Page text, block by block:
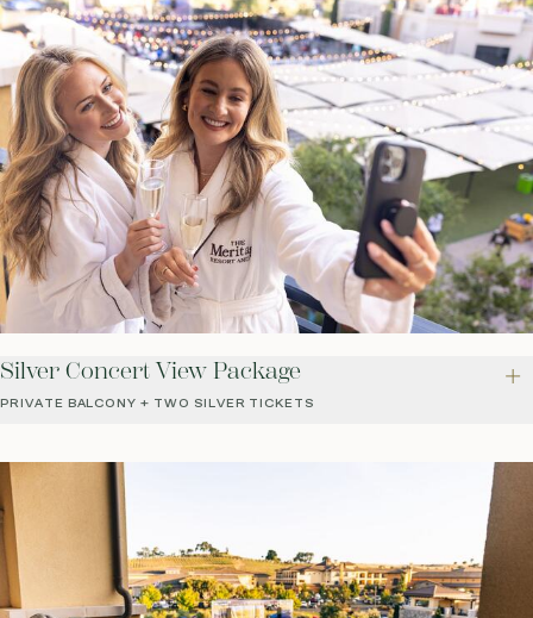
Silver Concert View Package
PRIVATE BALCONY + TWO SILVER TICKETS